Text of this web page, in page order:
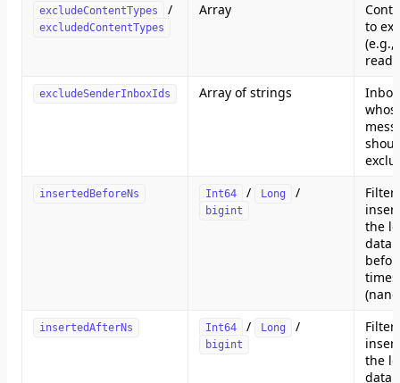
excludeContentTypes /
excludedContentTypes
Array
to
(e.g.,
read
excludeSenderInboxIds Array of strings
insertedBeforeNs Int64 / Long /
bigint
Filter
the
insertedAfterNs Int64 / Long /
bigint
Filter
the